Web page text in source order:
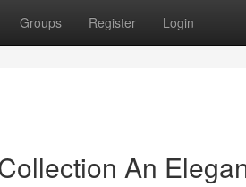
Groups Register Login
An